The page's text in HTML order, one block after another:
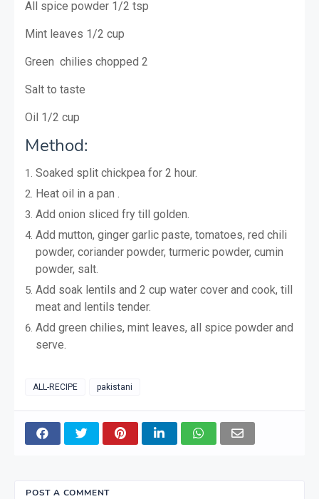
All spice powder 1/2 tsp
Mint leaves 1/2 cup
Green chilies chopped 2
Salt to taste
Oil 1/2 cup
Method:
Soaked split chickpea for 2 hour.
Heat oil in a pan .
Add onion sliced fry till golden.
Add mutton, ginger garlic paste, tomatoes, red chili
powder, coriander powder, turmeric powder, cumin
powder, salt.
Add soak lentils and 2 cup water cover and cook, till
meat and lentils tender.
Add green chilies, mint leaves, all spice powder and
serve.
ALL-RECIPE pakistani
POST A COMMENT